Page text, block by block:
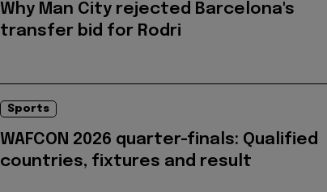
Why Man City rejected Barcelona's
transfer bid for Rodri
Sports
WAFCON 2026 quarter-finals: Qualified
countries, fixtures and result